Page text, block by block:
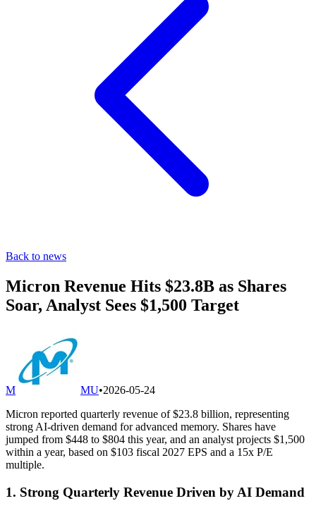
Back to news
Micron Revenue Hits $23.8B as Shares
Soar, Analyst Sees $1,500 Target
M MU•2026-05-24
Micron reported quarterly revenue of $23.8 billion, representing
strong AI-driven demand for advanced memory. Shares have
jumped from $448 to $804 this year, and an analyst projects $1,500
within a year, based on $103 fiscal 2027 EPS and a 15x P/E
multiple.
1. Strong Quarterly Revenue Driven by AI Demand